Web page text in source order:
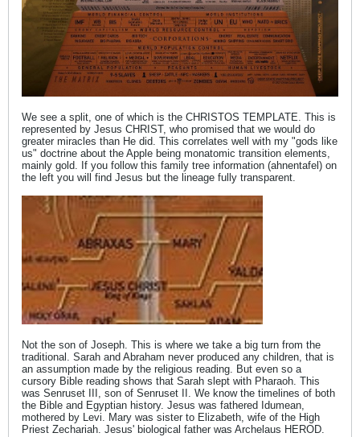
We see a split, one of which is the CHRISTOS TEMPLATE. This is
represented by Jesus CHRIST, who promised that we would do
greater miracles than He did. This correlates well with my "gods like
us" doctrine about the Apple being monatomic transition elements,
mainly gold. If you follow this family tree information (ahnentafel) on
the left you will find Jesus but the lineage fully transparent.
Not the son of Joseph. This is where we take a big turn from the
traditional. Sarah and Abraham never produced any children, that is
an assumption made by the religious reading. But even so a
cursory Bible reading shows that Sarah slept with Pharaoh. This
was Senruset III, son of Senruset II. We know the timelines of both
the Bible and Egyptian history. Jesus was fathered Idumean,
mothered by Levi. Mary was sister to Elizabeth, wife of the High
Priest Zechariah. Jesus' biological father was Archelaus HEROD.